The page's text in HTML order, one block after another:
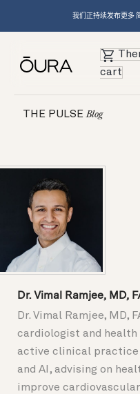
我们正持续发布更多
cart
THE PULSEBlog
Dr. Vimal Ramjee, MD,
Dr. Vimal Ramjee, MD,
cardiologist and health
active clinical
and AI, advising on
improve